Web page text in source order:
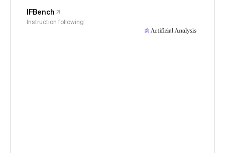
IFBench
Instruction following